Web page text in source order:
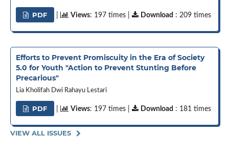
PDF Views: 197 times | Download : 209 times
Efforts to Prevent Promiscuity in the Era of Society
5.0 for Youth "Action to Prevent Stunting Before
Precarious"
Lia Kholifah Dwi Rahayu Lestari
PDF Views: 197 times | Download : 181 times
VIEW ALL ISSUES